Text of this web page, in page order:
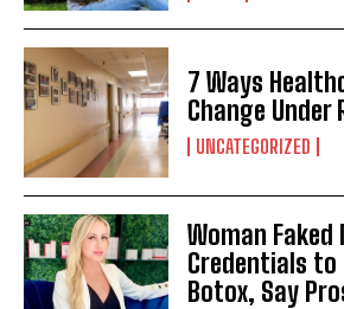
7 Ways
Change Under
UNCATEGORIZED
Woman Faked
Credentials to
Botox, Say